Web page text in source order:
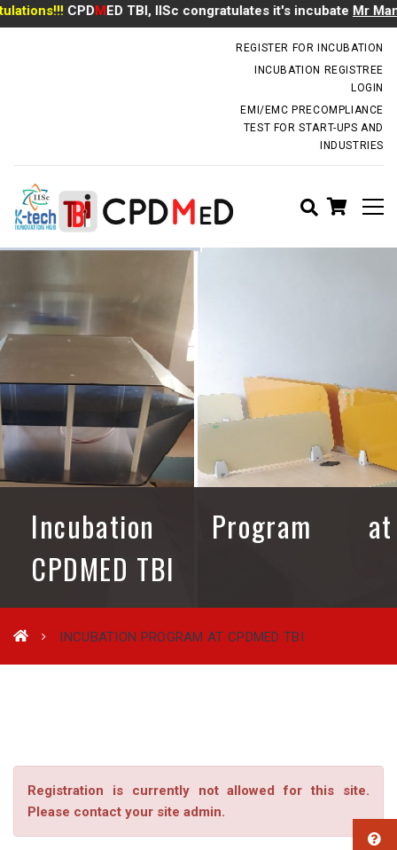
CPDMED TBI, IISc congratulates it's incubateMr Manoj
REGISTER FOR INCUBATION
INCUBATION REGISTREE
LOGIN
EMI/EMC PRECOMPLIANCE
TEST FOR START-UPS AND
INDUSTRIES
Incubation Program at
CPDMED TBI
INCUBATION PROGRAM AT CPDMED TBI
Registration is currently not allowed for this site.
Please contact your site admin.